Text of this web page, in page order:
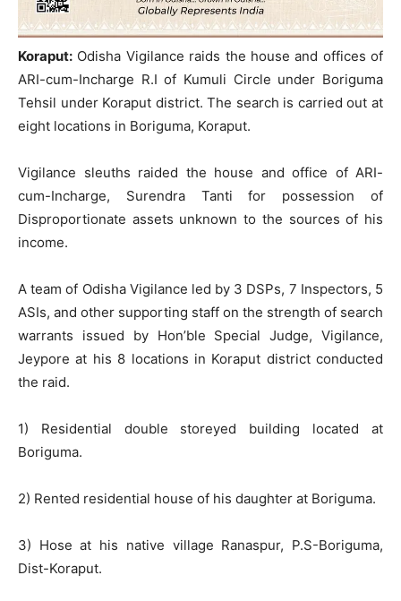
Koraput: Odisha Vigilance raids the house and offices of
ARI-cum-Incharge R.I of Kumuli Circle under Boriguma
Tehsil under Koraput district. The search is carried out at
eight locations in Boriguma, Koraput.
Vigilance sleuths raided the house and office of ARI-
cum-Incharge, Surendra Tanti for possession of
Disproportionate assets unknown to the sources of his
income.
A team of Odisha Vigilance led by 3 DSPs, 7 Inspectors, 5
ASIs, and other supporting staff on the strength of search
warrants issued by Hon’ble Special Judge, Vigilance,
Jeypore at his 8 locations in Koraput district conducted
the raid.
1) Residential double storeyed building located at
Boriguma.
2) Rented residential house of his daughter at Boriguma.
3) Hose at his native village Ranaspur, P.S-Boriguma,
Dist-Koraput.